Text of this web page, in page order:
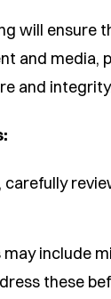
will ensure
and media,
and
may include
these